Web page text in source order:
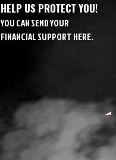
HELP US PROTECT YOU!
YOU CAN SEND YOUR
FINANCIAL SUPPORT HERE.